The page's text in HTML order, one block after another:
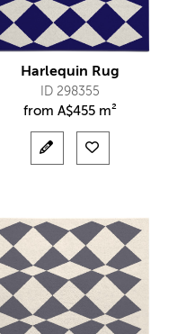
Harlequin Rug
ID 298355
from A$455 m²